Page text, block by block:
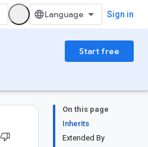
Sign in
Start free
On this page
Inherits
Extended By